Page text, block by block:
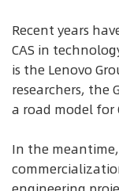
Recent years
CAS in
is the Lenovo
researchers, the
a road model for
In the